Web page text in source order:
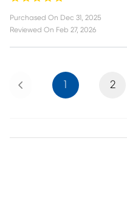
Purchased On Dec 31, 2025
Reviewed On Feb 27, 2026
Previous 2